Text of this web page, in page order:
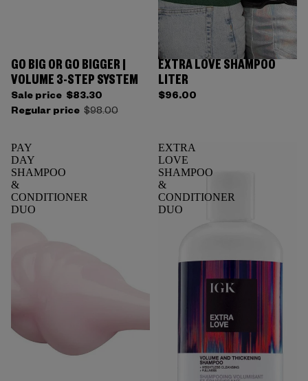
GO BIG OR GO BIGGER |
VOLUME 3-STEP SYSTEM
Sale price $83.30
Regular price $98.00
EXTRA LOVE SHAMPOO
LITER
$96.00
PAY
DAY
SHAMPOO
&
CONDITIONER
DUO
EXTRA
LOVE
SHAMPOO
&
CONDITIONER
DUO